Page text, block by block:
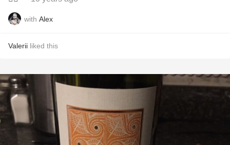
with Alex
Valerii liked this